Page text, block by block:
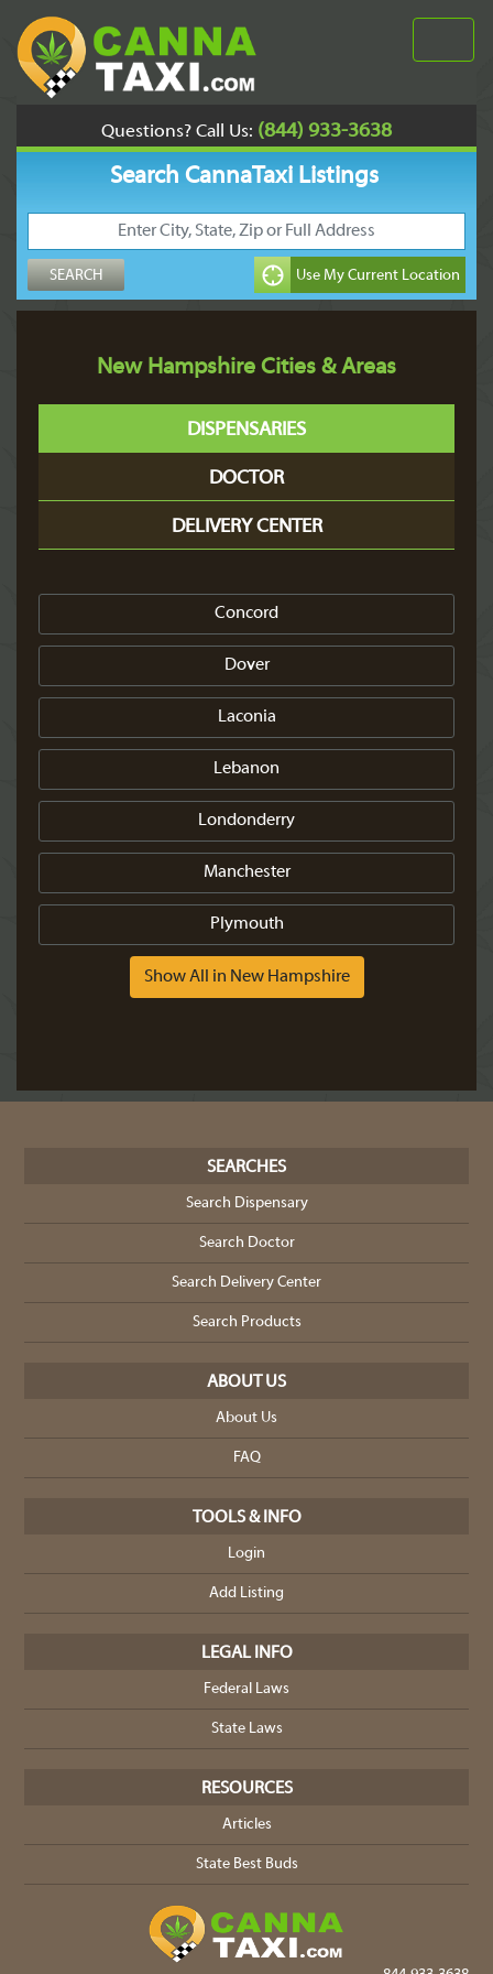
Questions? Call Us: (844) 933-3638
Search CannaTaxi Listings
New Hampshire Cities & Areas
DISPENSARIES
DOCTOR
DELIVERY CENTER
Concord
Dover
Laconia
Lebanon
Londonderry
Manchester
Plymouth
Show All in New Hampshire
SEARCHES
Search Dispensary
Search Doctor
Search Delivery Center
Search Products
ABOUT US
About Us
FAQ
TOOLS & INFO
Login
Add Listing
LEGAL INFO
Federal Laws
State Laws
RESOURCES
Articles
State Best Buds